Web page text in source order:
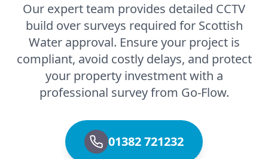
Our expert team provides detailed CCTV
build over surveys required for Scottish
Water approval. Ensure your project is
compliant, avoid costly delays, and protect
your property investment with a
professional survey from Go-Flow.
01382 721232